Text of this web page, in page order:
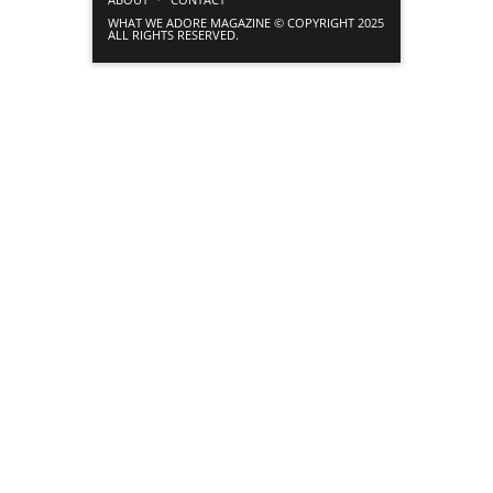
WHAT WE ADORE MAGAZINE © COPYRIGHT 2025
ALL RIGHTS RESERVED.